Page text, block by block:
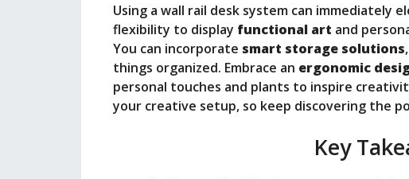
V
i
d
e
Using a wall rail desk system can immediately
flexibility to display functional art and
You can incorporate smart storage solutions
things organized. Embrace an ergonomic
personal touches and plants to inspire
your creative setup, so keep discovering the
Key